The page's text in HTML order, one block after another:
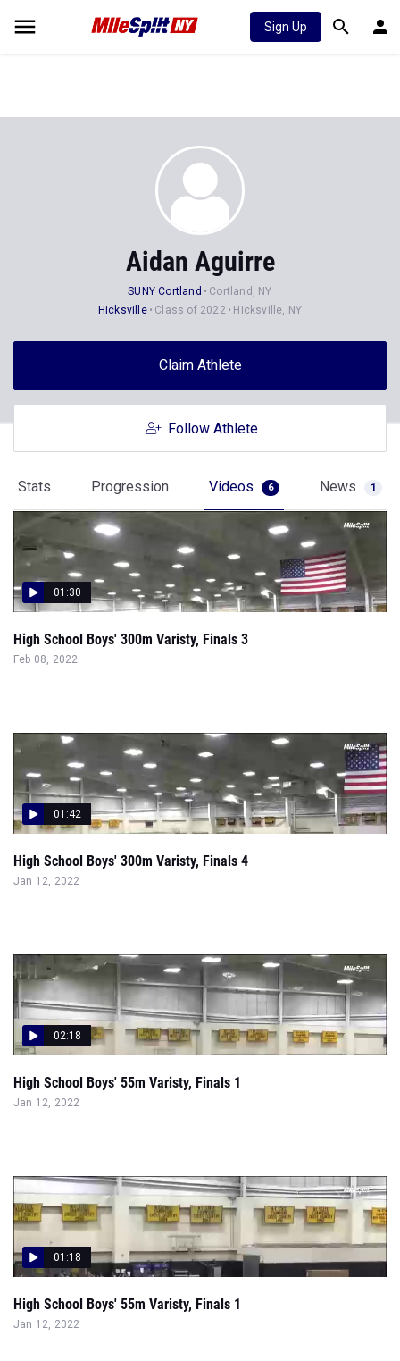
Sign Up
Aidan Aguirre
SUNY Cortland
Cortland, NY
Hicksville
Class of 2022 Hicksville, NY
Claim Athlete
Follow Athlete
Stats Progression Videos 6 News 1
01:30
High School Boys' 300m Varisty, Finals 3
Feb 08, 2022
01:42
High School Boys' 300m Varisty, Finals 4
Jan 12, 2022
02:18
High School Boys' 55m Varisty, Finals 1
Jan 12, 2022
01:18
High School Boys' 55m Varisty, Finals 1
Jan 12, 2022